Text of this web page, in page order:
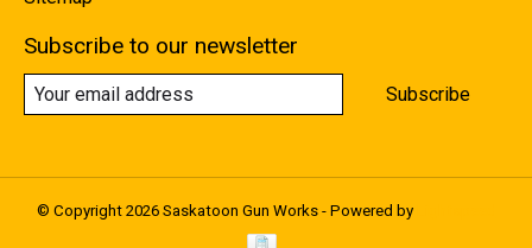
Subscribe to our newsletter
Subscribe
© Copyright 2026 Saskatoon Gun Works - Powered by